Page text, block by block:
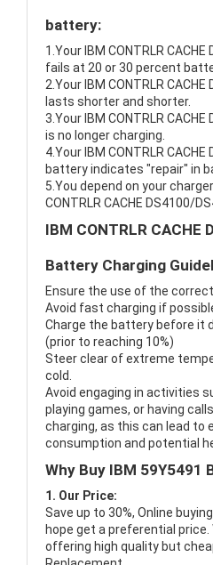
battery:
1.Your IBM CONTRLR
fails at 20 or 30 percent
2.Your IBM CONTRLR
lasts shorter and shorter.
3.Your IBM CONTRLR
is no longer charging.
4.Your IBM CONTRLR
battery indicates "repair" in
5.You depend on your
CONTRLR CACHE DS4100/
IBM CONTRLR CACHE
Battery Charging
Ensure the use of the
Avoid fast charging if
Charge the battery before it
(prior to reaching 10%)
Steer clear of extreme
cold.
Avoid engaging in activities
playing games, or having
charging, as this can lead to
consumption and potential
Why Buy IBM 59Y5491
1. Our Price:
Save up to 30%, Online
hope get a preferential
offering high quality but